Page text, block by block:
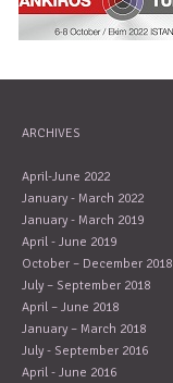
ARCHIVES
April-June 2022
January - March 2022
January - March 2019
April - June 2019
October – December 2018
July – September 2018
April – June 2018
January – March 2018
July - September 2016
April - June 2016